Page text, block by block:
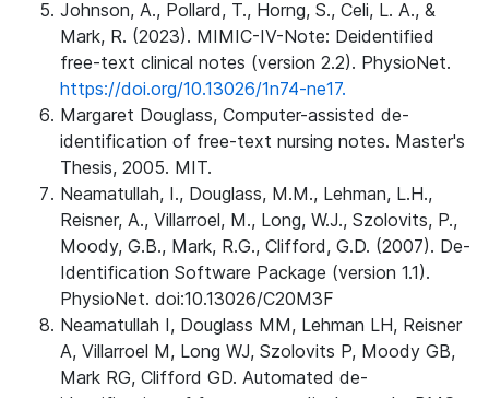
Johnson, A., Pollard, T., Horng, S., Celi, L. A., &
Mark, R. (2023). MIMIC-IV-Note: Deidentified
free-text clinical notes (version 2.2). PhysioNet.
https://doi.org/10.13026/1n74-ne17.
Margaret Douglass, Computer-assisted de-
identification of free-text nursing notes. Master's
Thesis, 2005. MIT.
Neamatullah, I., Douglass, M.M., Lehman, L.H.,
Reisner, A., Villarroel, M., Long, W.J., Szolovits, P.,
Moody, G.B., Mark, R.G., Clifford, G.D. (2007). De-
Identification Software Package (version 1.1).
PhysioNet. doi:10.13026/C20M3F
Neamatullah I, Douglass MM, Lehman LH, Reisner
A, Villarroel M, Long WJ, Szolovits P, Moody GB,
Mark RG, Clifford GD. Automated de-